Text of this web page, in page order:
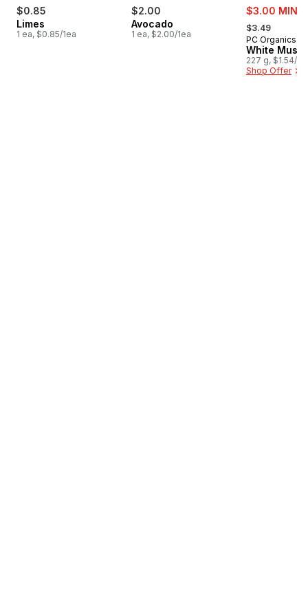
$0.85
Limes
1 ea, $0.85/1ea
$2.00
Avocado
1 ea, $2.00/1ea
sale:
$3.00 MIN 2
, formerly:
$3.49
PC Organics
White
227 g, $1.54/
Shop Offer